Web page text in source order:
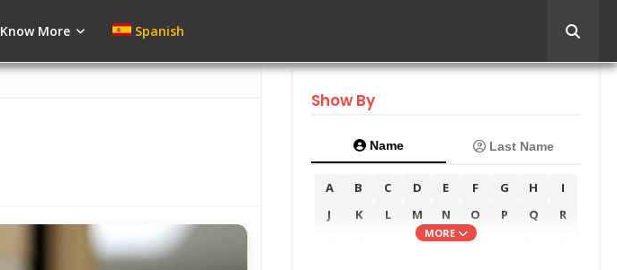
Know More Spanish
Show By
Name Last Name
A B C D E F G H
I
J
K L M N O P Q
R
V W
MORE